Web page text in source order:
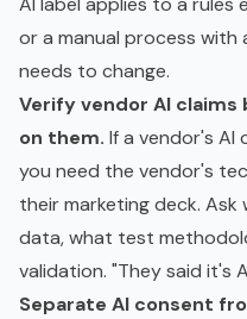
or a manual process with
needs to change.
Verify vendor AI
on them. If a vendor's
you need the vendor's
their marketing deck. Ask
data, what test
validation. "They said it's
Separate AI consent